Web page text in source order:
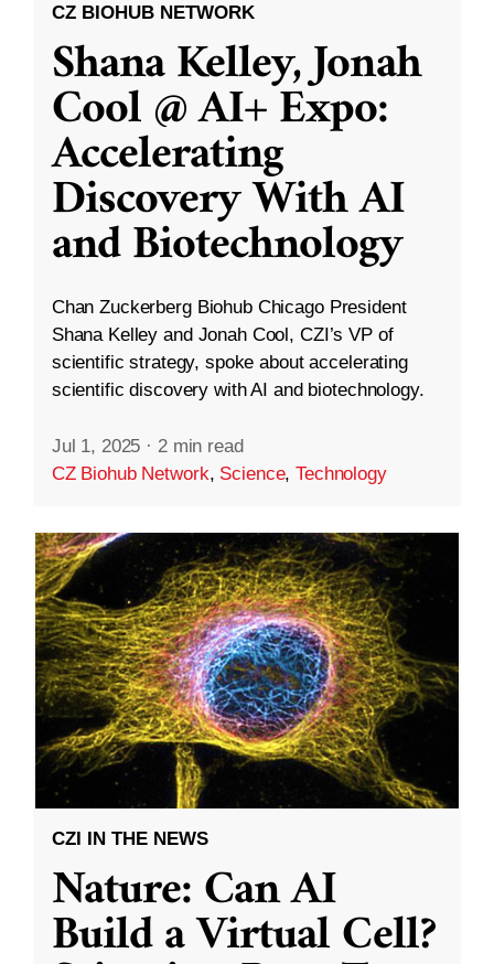
CZ BIOHUB NETWORK
Shana Kelley, Jonah
Cool @ AI+ Expo:
Accelerating
Discovery With AI
and Biotechnology
Chan Zuckerberg Biohub Chicago President
Shana Kelley and Jonah Cool, CZI’s VP of
scientific strategy, spoke about accelerating
scientific discovery with AI and biotechnology.
Jul 1, 2025 · 2 min read
CZ Biohub Network, Science,Technology
CZI IN THE NEWS
Nature: Can AI
Build a Virtual Cell?